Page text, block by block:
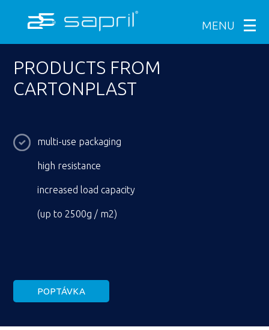
PRODUCTS FROM
CARTONPLAST
multi-use packaging
high resistance
increased load capacity
(up to 2500g / m2)
POPTÁVKA
MENU